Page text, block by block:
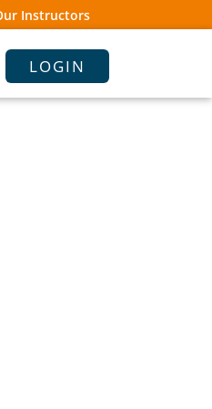
Instructors
LOGIN